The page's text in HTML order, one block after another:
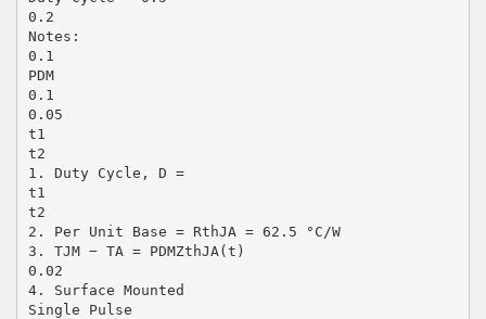
0.2
Notes:
0.1
PDM
0.1
0.05
t1
t2
1. Duty Cycle, D =
t1
t2
2. Per Unit Base = RthJA = 62.5 °C/W
3. TJM − TA = PDMZthJA(t)
0.02
4. Surface Mounted
Single Pulse